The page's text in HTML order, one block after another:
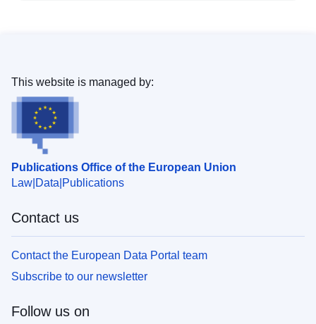
Publications Office of the European Union
Law Data Publications
This website is managed by:
Contact us
Contact the European Data Portal team
Subscribe to our newsletter
Follow us on